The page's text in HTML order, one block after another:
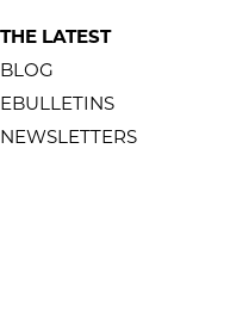
THE LATEST
BLOG
EBULLETINS
NEWSLETTERS